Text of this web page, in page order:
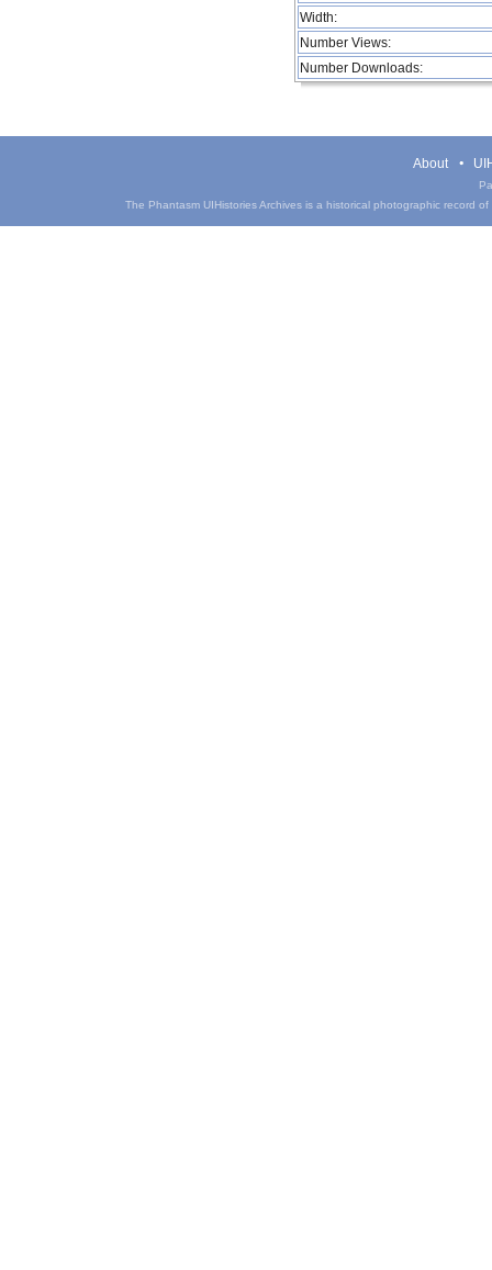
Width:
Number Views:
Number Downloads:
About
The Phantasm UIHistories Archives is a historical photographic record